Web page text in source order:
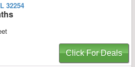
32254
Click For Deals